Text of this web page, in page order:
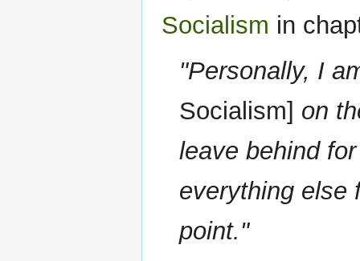
Socialism in
"Personally, I
Socialism] on
leave behind
everything else
point."